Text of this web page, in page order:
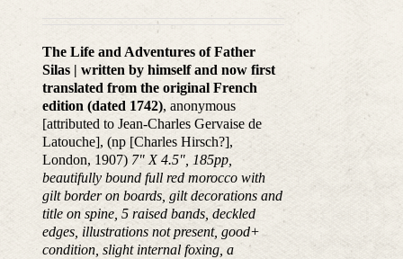
The Life and Adventures of Father
Silas | written by himself and now first
translated from the original French
edition (dated 1742), anonymous
[attributed to Jean-Charles Gervaise de
Latouche], (np [Charles Hirsch?],
London, 1907) 7" X 4.5", 185pp,
beautifully bound full red morocco with
gilt border on boards, gilt decorations and
title on spine, 5 raised bands, deckled
edges, illustrations not present, good+
condition, slight internal foxing, a